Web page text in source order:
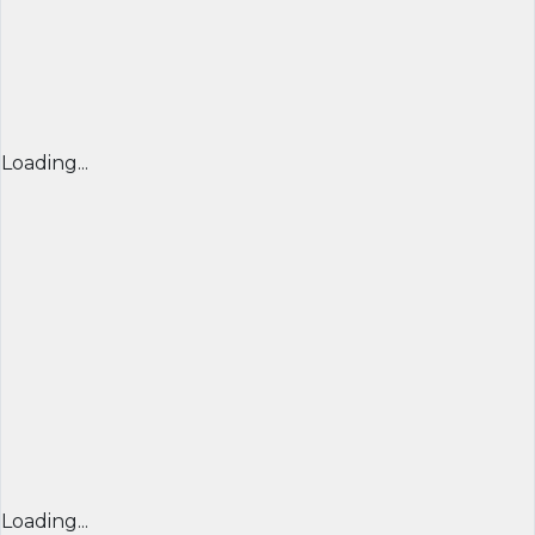
Loading...
Loading...